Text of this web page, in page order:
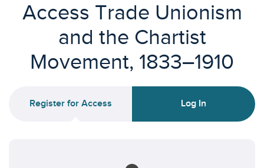
Access Trade Unionism
and the Chartist
Movement, 1833–1910
Register for Access Log In